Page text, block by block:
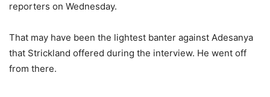
reporters on Wednesday.
That may have been the lightest banter against Adesanya
that Strickland offered during the interview. He went off
from there.